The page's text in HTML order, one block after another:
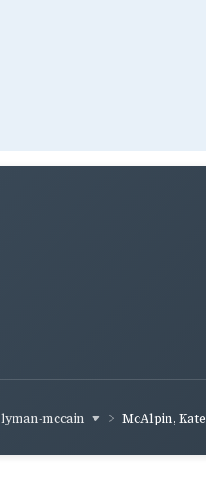
lyman-mccain McAlpin, Kate